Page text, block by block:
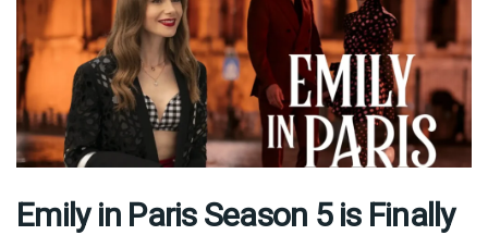
Emily in Paris Season 5 is Finally